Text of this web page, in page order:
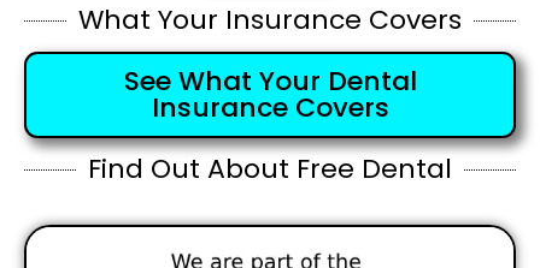
What Your Insurance Covers
See What Your Dental
Insurance Covers
Find Out About Free Dental